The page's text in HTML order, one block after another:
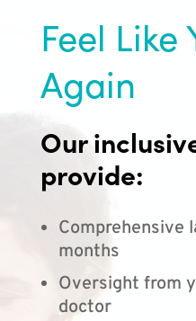
Feel Like
Again
Our
provide:
Comprehensive
months
Oversight from
doctor